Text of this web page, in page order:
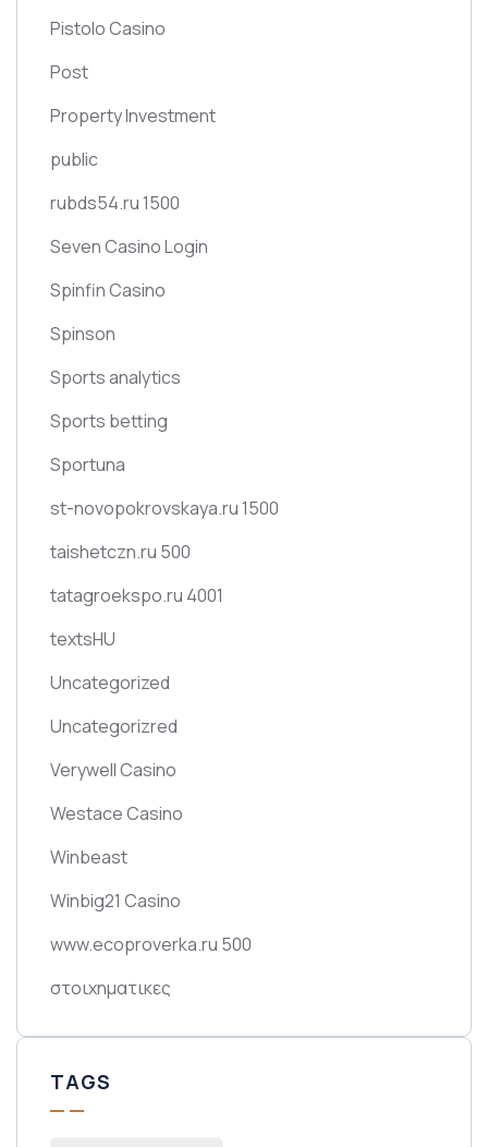
Pistolo Casino
Post
Property Investment
public
rubds54.ru 1500
Seven Casino Login
Spinfin Casino
Spinson
Sports analytics
Sports betting
Sportuna
st-novopokrovskaya.ru 1500
taishetczn.ru 500
tatagroekspo.ru 4001
textsHU
Uncategorized
Uncategorizred
Verywell Casino
Westace Casino
Winbeast
Winbig21 Casino
www.ecoproverka.ru 500
στοιχηματικες
TAGS